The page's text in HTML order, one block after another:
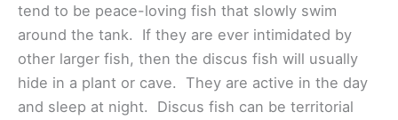
tend to be peace-loving fish that slowly swim
around the tank. If they are ever intimidated by
other larger fish, then the discus fish will usually
hide in a plant or cave. They are active in the day
and sleep at night. Discus fish can be territorial